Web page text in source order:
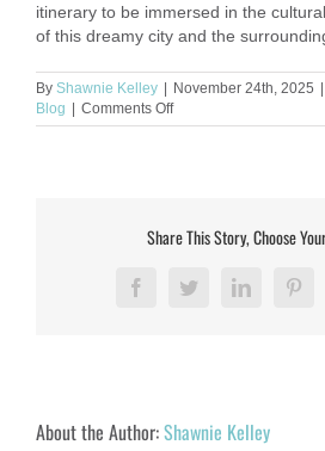
itinerary to be immersed in the
of this dreamy city and the
By Shawnie Kelley November 24th, 2025
Blog
Comments Offon
A
The
City
Invented
Share This Story, Choose
FacebookTwitterLinkedIn
About the Author:Shawnie Kelley